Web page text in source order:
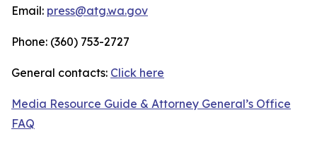
Email: press@atg.wa.gov
Phone: (360) 753-2727
General contacts: Click here
Media Resource Guide & Attorney General’s Office
FAQ